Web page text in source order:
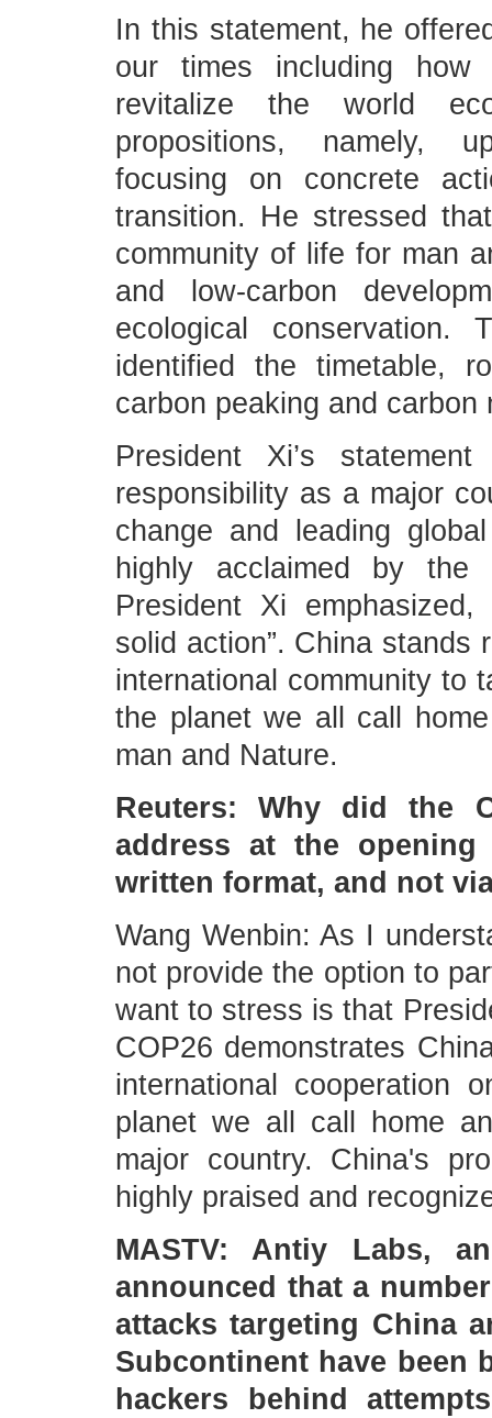
In this statement, he
our times including
revitalize the world
propositions, namely,
focusing on concrete
transition. He stressed
community of life for man
and low-carbon
ecological conservation.
identified the timetable,
carbon peaking and carbon
President Xi’s
responsibility as a major
change and leading
highly acclaimed by the
President Xi
solid action”. China stands
international community to
the planet we all call
man and Nature.
Reuters: Why did the
address at the opening
written format, and not
Wang Wenbin: As I
not provide the option to
want to stress is that
COP26 demonstrates
international cooperation
planet we all call home
major country. China's
highly praised and
MASTV: Antiy Labs,
announced that a
attacks targeting China
Subcontinent have been
hackers behind